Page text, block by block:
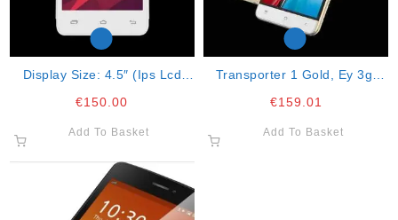
Display Size: 4.5″ (ips Lcd
€150.00
Add To Basket
Transporter 1 Gold, Ey 3g,
€159.01
Add To Basket